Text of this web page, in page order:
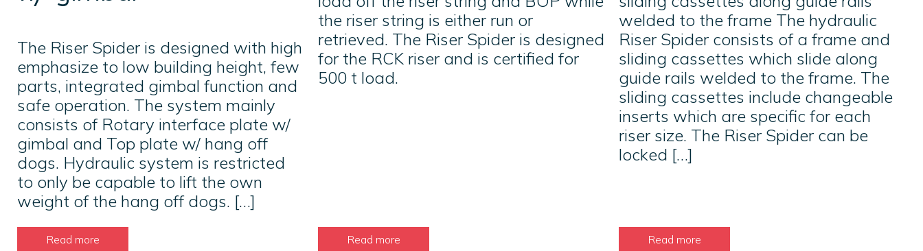
The Riser Spider is designed with high
emphasize to low building height, few
parts, integrated gimbal function and
safe operation. The system mainly
consists of Rotary interface plate w/
gimbal and Top plate w/ hang off
dogs. Hydraulic system is restricted
to only be capable to lift the own
weight of the hang off dogs. […]
Read more
the riser string is either run or
retrieved. The Riser Spider is designed
for the RCK riser and is certified for
500 t load.
Read more
welded to the frame The hydraulic
Riser Spider consists of a frame and
sliding cassettes which slide along
guide rails welded to the frame. The
sliding cassettes include changeable
inserts which are specific for each
riser size. The Riser Spider can be
locked […]
Read more